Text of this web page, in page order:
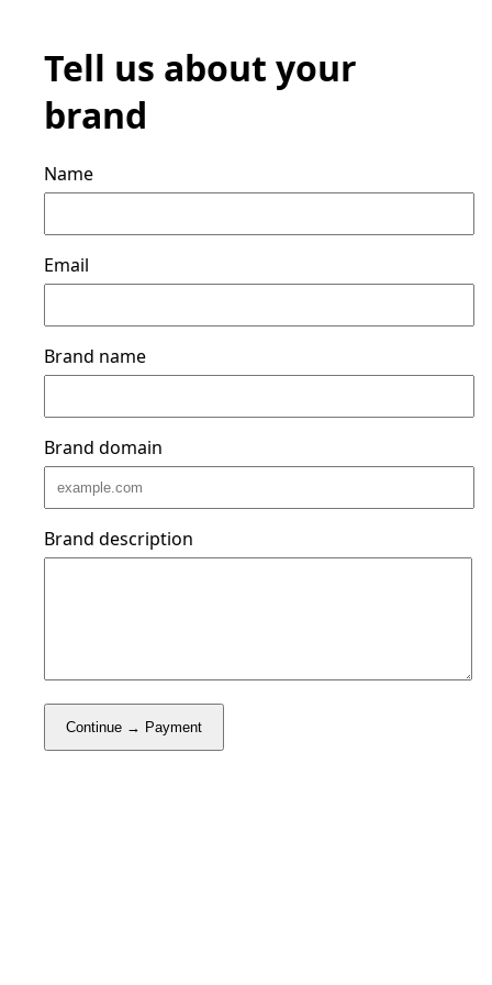
Tell us about your
brand
Name
Email
Brand name
Brand domain
Brand description
Continue → Payment